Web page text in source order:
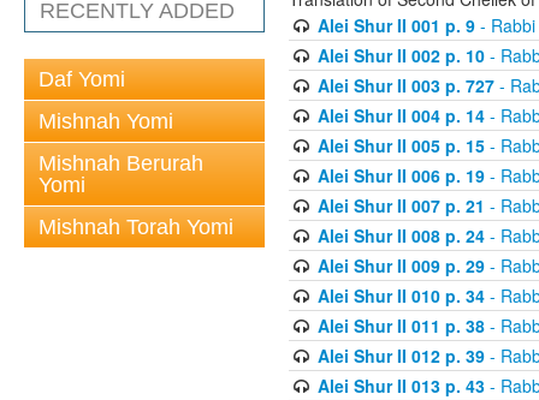
RECENTLY ADDED
Daf Yomi
Mishnah Yomi
Mishnah Berurah
Yomi
Mishnah Torah Yomi
Alei Shur II 001 p. 9- Rabbi
Alei Shur II 002 p. 10-
Alei Shur II 003 p. 727-
Alei Shur II 004 p. 14-
Alei Shur II 005 p. 15-
Alei Shur II 006 p. 19-
Alei Shur II 007 p. 21 -
Alei Shur II 008 p. 24-
Alei Shur II 009 p. 29-
Alei Shur II 010 p. 34-
Alei Shur II 011 p. 38-
Alei Shur II 012 p. 39-
Alei Shur II 013 p. 43-